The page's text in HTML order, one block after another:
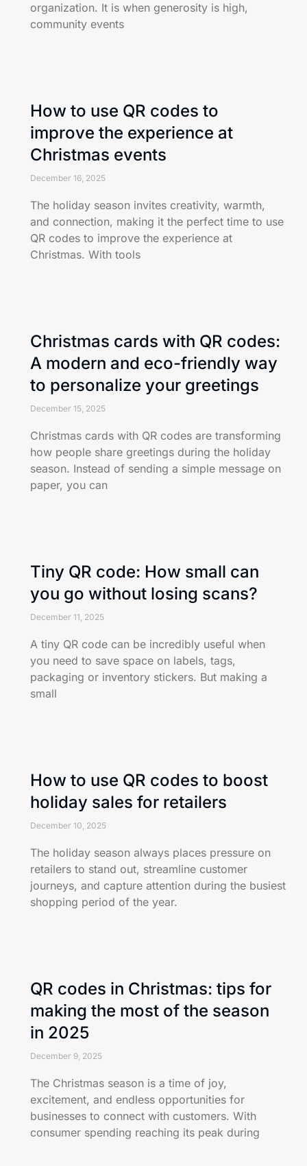
organization. It is when generosity is high,
community events
How to use QR codes to
improve the experience at
Christmas events
December 16, 2025
The holiday season invites creativity, warmth,
and connection, making it the perfect time to use
QR codes to improve the experience at
Christmas. With tools
Christmas cards with QR codes:
A modern and eco-friendly way
to personalize your greetings
December 15, 2025
Christmas cards with QR codes are transforming
how people share greetings during the holiday
season. Instead of sending a simple message on
paper, you can
Tiny QR code: How small can
you go without losing scans?
December 11, 2025
A tiny QR code can be incredibly useful when
you need to save space on labels, tags,
packaging or inventory stickers. But making a
small
How to use QR codes to boost
holiday sales for retailers
December 10, 2025
The holiday season always places pressure on
retailers to stand out, streamline customer
journeys, and capture attention during the busiest
shopping period of the year.
QR codes in Christmas: tips for
making the most of the season
in 2025
December 9, 2025
The Christmas season is a time of joy,
excitement, and endless opportunities for
businesses to connect with customers. With
consumer spending reaching its peak during